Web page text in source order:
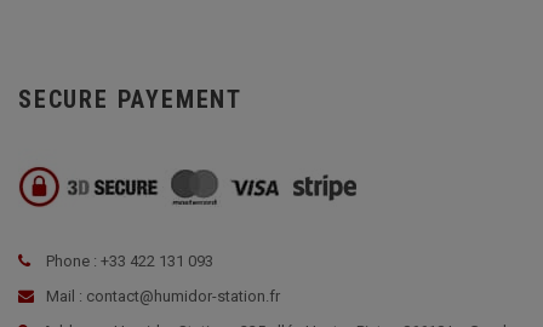
SECURE PAYEMENT
Phone : +33 422 131 093
Mail : contact@humidor-station.fr